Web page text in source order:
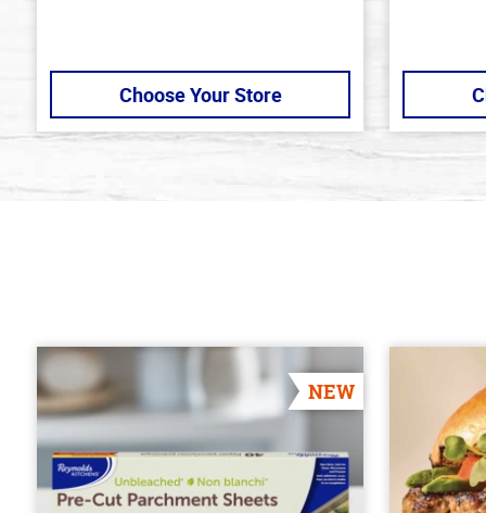
Choose Your Store
NEW